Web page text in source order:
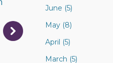
June (5)
May (8)
April (5)
March (5)